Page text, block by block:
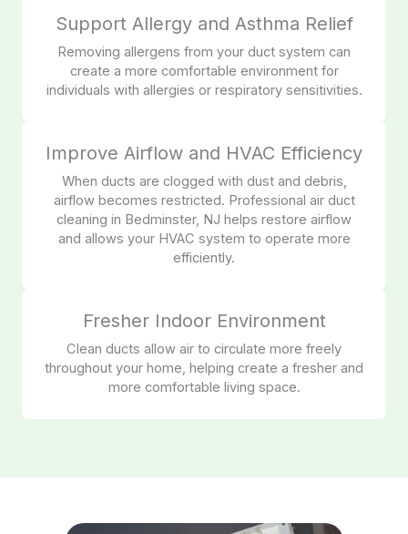
Support Allergy and Asthma Relief
Removing allergens from your duct system can
create a more comfortable environment for
individuals with allergies or respiratory sensitivities.
Improve Airflow and HVAC Efficiency
When ducts are clogged with dust and debris,
airflow becomes restricted. Professional air duct
cleaning in Bedminster, NJ helps restore airflow
and allows your HVAC system to operate more
efficiently.
Fresher Indoor Environment
Clean ducts allow air to circulate more freely
throughout your home, helping create a fresher and
more comfortable living space.